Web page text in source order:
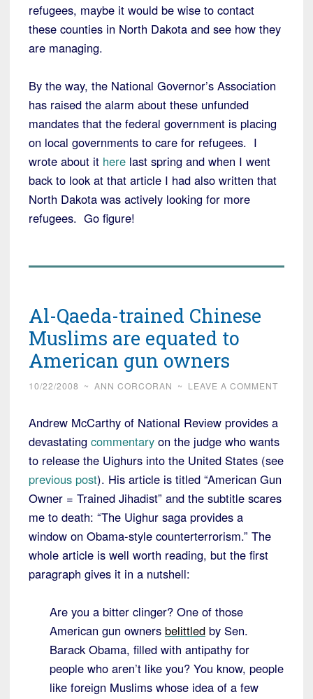
refugees, maybe it would be wise to contact
these counties in North Dakota and see how they
are managing.
By the way, the National Governor’s Association
has raised the alarm about these unfunded
mandates that the federal government is placing
on local governments to care for refugees. I
wrote about it here last spring and when I went
back to look at that article I had also written that
North Dakota was actively looking for more
refugees. Go figure!
Al-Qaeda-trained Chinese
Muslims are equated to
American gun owners
10/22/2008 ~ ANN CORCORAN ~ LEAVE A COMMENT
Andrew McCarthy of National Review provides a
devastating commentary on the judge who wants
to release the Uighurs into the United States (see
previous post). His article is titled “American Gun
Owner = Trained Jihadist” and the subtitle scares
me to death: “The Uighur saga provides a
window on Obama-style counterterrorism.” The
whole article is well worth reading, but the first
paragraph gives it in a nutshell:
Are you a bitter clinger? One of those
American gun owners belittled by Sen.
Barack Obama, filled with antipathy for
people who aren’t like you? You know, people
like foreign Muslims whose idea of a few